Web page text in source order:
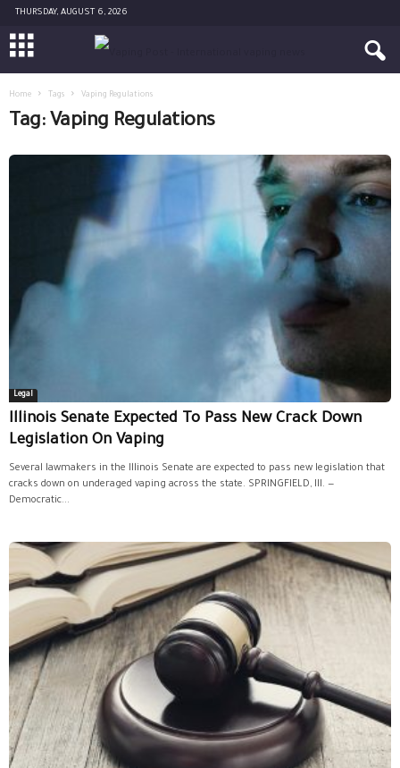
THURSDAY, AUGUST 6, 2026
Home Tags Vaping Regulations
Tag: Vaping Regulations
Legal
Illinois Senate Expected To Pass New Crack Down
Legislation On Vaping
Several lawmakers in the Illinois Senate are expected to pass new legislation that
cracks down on underaged vaping across the state. SPRINGFIELD, Ill. —
Democratic...